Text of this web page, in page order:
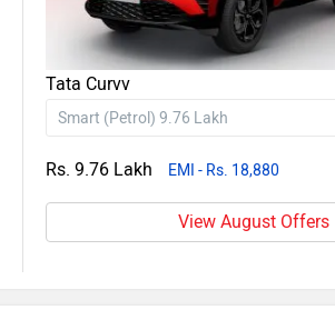
Tata Curvv
Rs. 9.76 Lakh EMI - Rs. 18,880
View August Offers